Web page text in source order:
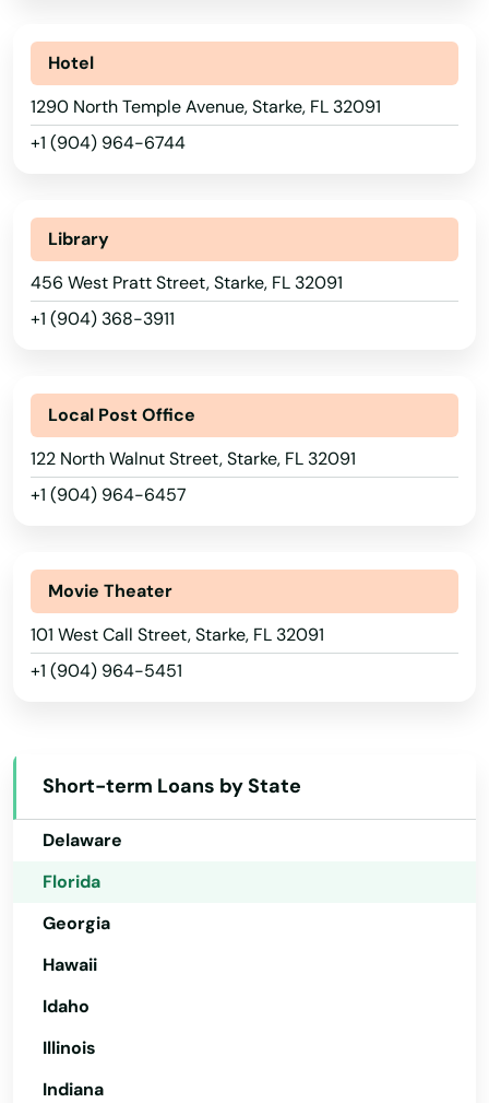
Hotel
1290 North Temple Avenue, Starke, FL 32091
+1 (904) 964-6744
Library
456 West Pratt Street, Starke, FL 32091
+1 (904) 368-3911
Local Post Office
122 North Walnut Street, Starke, FL 32091
+1 (904) 964-6457
Movie Theater
101 West Call Street, Starke, FL 32091
+1 (904) 964-5451
Short-term Loans by State
Alaska
Arizona
Arkansas
Connecticut
Delaware
Florida
Georgia
Hawaii
Idaho
Illinois
Indiana
Pensacola Beach
Perdido Key
Perrine
Petersburg
Pierce
Pierson
Pinecrest
Pinellas Park
Placida
Plant City
Plantation
Point Washington
Port
Port Charlotte
Port Orange